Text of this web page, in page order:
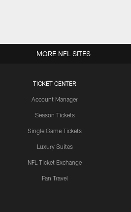
TICKET CENTER
Account Manager
Season Tickets
Single Game Tickets
Luxury Suites
NFL Ticket Exchange
Fan Travel
MORE NFL SITES